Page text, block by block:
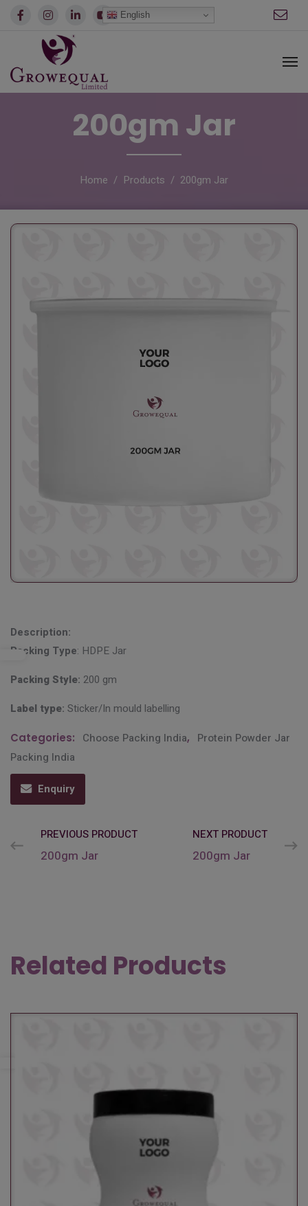
200gm Jar
Home Products 200gm Jar
Description:
Packing Type: HDPE Jar
Packing Style: 200 gm
Label type: Sticker/In mould labelling
Categories: Choose Packing India,
Protein Powder Jar
Packing India
Enquiry
PREVIOUS PRODUCT
200gm Jar
NEXT PRODUCT
200gm Jar
Related Products
English modal-check